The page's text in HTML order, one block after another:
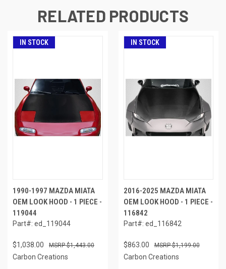
RELATED PRODUCTS
IN STOCK
1990-1997 MAZDA MIATA
OEM LOOK HOOD - 1 PIECE -
119044
Part#: ed_119044
$1,038.00 $1,443.00
Carbon Creations
IN STOCK
2016-2025 MAZDA MIATA
OEM LOOK HOOD - 1 PIECE -
116842
Part#: ed_116842
$863.00 $1,199.00
Carbon Creations